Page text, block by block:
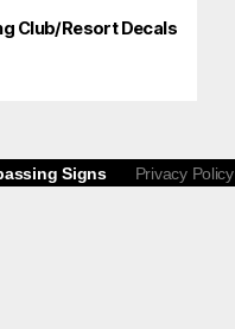
Club/Resort Decals
Signs Privacy Policy